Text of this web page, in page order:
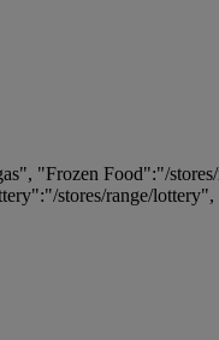
"Frozen Food":"/
stores/range/